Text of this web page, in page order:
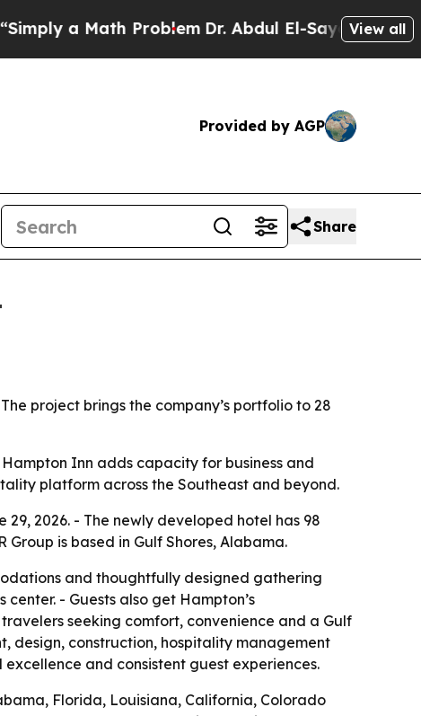
a Math ProblemDr. Abdul El-Sayed on Historic
View all
Provided by AGP
Share
project brings the company’s portfolio to 28
Inn adds capacity for business and
platform across the Southeast and beyond.
2026. - The newly developed hotel has 98
is based in Gulf Shores, Alabama.
and thoughtfully designed gathering
- Guests also get Hampton’s
seeking comfort, convenience and a Gulf
design, construction, hospitality management
and consistent guest experiences.
Florida, Louisiana, California, Colorado